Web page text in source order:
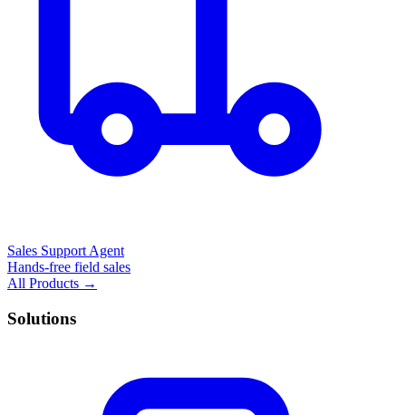
Sales Support Agent
Hands-free field sales
All Products →
Solutions